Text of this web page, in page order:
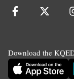
Download the